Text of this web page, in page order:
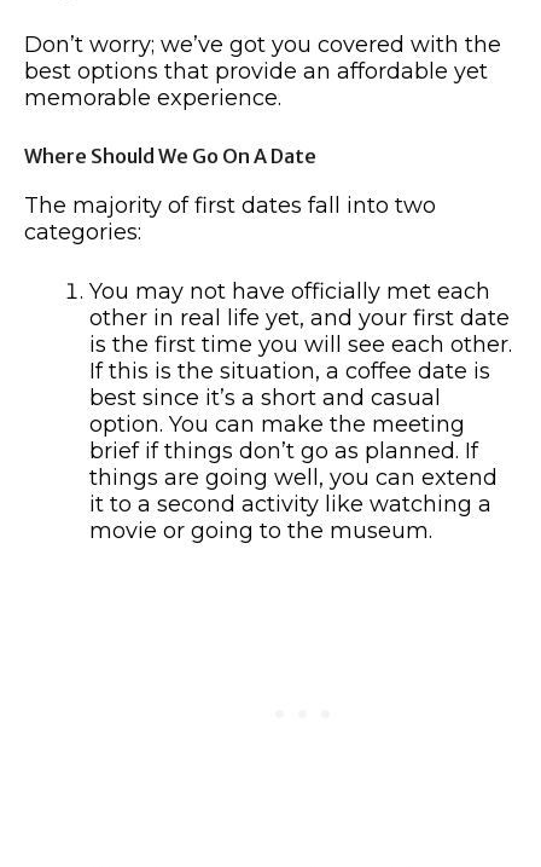
Don’t worry; we’ve got you covered with the
best options that provide an affordable yet
memorable experience.
Where Should We Go On A Date
The majority of first dates fall into two
categories:
You may not have officially met each
other in real life yet, and your first date
is the first time you will see each other.
If this is the situation, a coffee date is
best since it’s a short and casual
option. You can make the meeting
brief if things don’t go as planned. If
things are going well, you can extend
it to a second activity like watching a
movie or going to the museum.